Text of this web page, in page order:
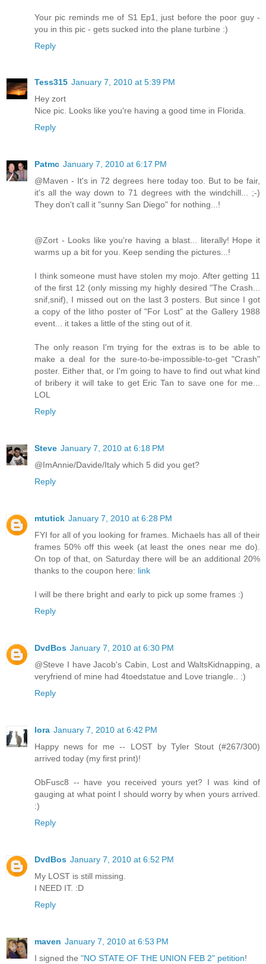
Your pic reminds me of S1 Ep1, just before the poor guy -
you in this pic - gets sucked into the plane turbine :)
Reply
Tess315 January 7, 2010 at 5:39 PM
Hey zort
Nice pic. Looks like you're having a good time in Florida.
Reply
Patmc January 7, 2010 at 6:17 PM
@Maven - It's in 72 degrees here today too. But to be fair,
it's all the way down to 71 degrees with the windchill... ;-)
They don't call it "sunny San Diego" for nothing...!
@Zort - Looks like you're having a blast... literally! Hope it
warms up a bit for you. Keep sending the pictures...!
I think someone must have stolen my mojo. After getting 11
of the first 12 (only missing my highly desired "The Crash...
snif,snif), I missed out on the last 3 posters. But since I got
a copy of the litho poster of "For Lost" at the Gallery 1988
event... it takes a little of the sting out of it.
The only reason I'm trying for the extras is to be able to
make a deal for the sure-to-be-impossible-to-get "Crash"
poster. Either that, or I'm going to have to find out what kind
of bribery it will take to get Eric Tan to save one for me...
LOL
Reply
Steve January 7, 2010 at 6:18 PM
@ImAnnie/Davide/Italy which 5 did you get?
Reply
mtutick January 7, 2010 at 6:28 PM
FYI for all of you looking for frames. Michaels has all of their
frames 50% off this week (at least the ones near me do).
On top of that, on Saturday there will be an additional 20%
thanks to the coupon here: link
I will be there bright and early to pick up some frames :)
Reply
DvdBos January 7, 2010 at 6:30 PM
@Steve I have Jacob's Cabin, Lost and WaltsKidnapping, a
veryfriend of mine had 4toedstatue and Love triangle.. :)
Reply
lora January 7, 2010 at 6:42 PM
Happy news for me -- LOST by Tyler Stout (#267/300)
arrived today (my first print)!
ObFusc8 -- have you received yours yet? I was kind of
gauging at what point I should worry by when yours arrived.
:)
Reply
DvdBos January 7, 2010 at 6:52 PM
My LOST is still missing.
I NEED IT. :D
Reply
maven January 7, 2010 at 6:53 PM
I signed the "NO STATE OF THE UNION FEB 2" petition!